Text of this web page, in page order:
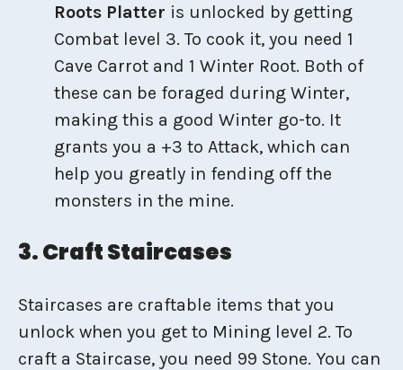
Roots Platter is unlocked by getting
Combat level 3. To cook it, you need 1
Cave Carrot and 1 Winter Root. Both of
these can be foraged during Winter,
making this a good Winter go-to. It
grants you a +3 to Attack, which can
help you greatly in fending off the
monsters in the mine.
3. Craft Staircases
Staircases are craftable items that you
unlock when you get to Mining level 2. To
craft a Staircase, you need 99 Stone. You can